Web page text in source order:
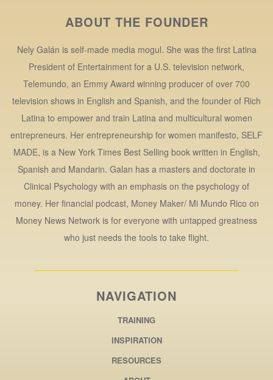
ABOUT THE FOUNDER
Nely Galán is self-made media mogul. She was the first Latina
President of Entertainment for a U.S. television network,
Telemundo, an Emmy Award winning producer of over 700
television shows in English and Spanish, and the founder of Rich
Latina to empower and train Latina and multicultural women
entrepreneurs. Her entrepreneurship for women manifesto, SELF
MADE, is a New York Times Best Selling book written in English,
Spanish and Mandarin. Galan has a masters and doctorate in
Clinical Psychology with an emphasis on the psychology of
money. Her financial podcast, Money Maker/ Mi Mundo Rico on
Money News Network is for everyone with untapped greatness
who just needs the tools to take flight.
NAVIGATION
TRAINING
INSPIRATION
RESOURCES